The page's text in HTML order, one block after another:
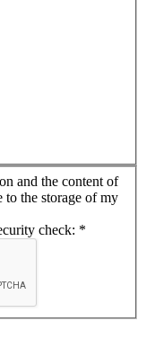
and the content of
to the storage of my
check: *